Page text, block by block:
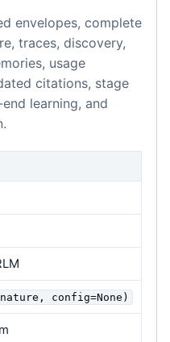
envelopes, complete
traces, discovery,
usage
citations, stage
learning, and
config=None)